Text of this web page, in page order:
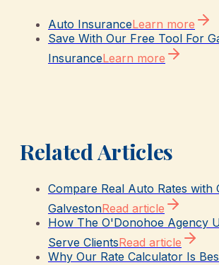
Auto InsuranceLearn more
Save With Our Free Tool For
InsuranceLearn more
Related Articles
Compare Real Auto Rates with
GalvestonRead article
How The O'Donohoe Agency
Serve ClientsRead article
Why Our Rate Calculator Is